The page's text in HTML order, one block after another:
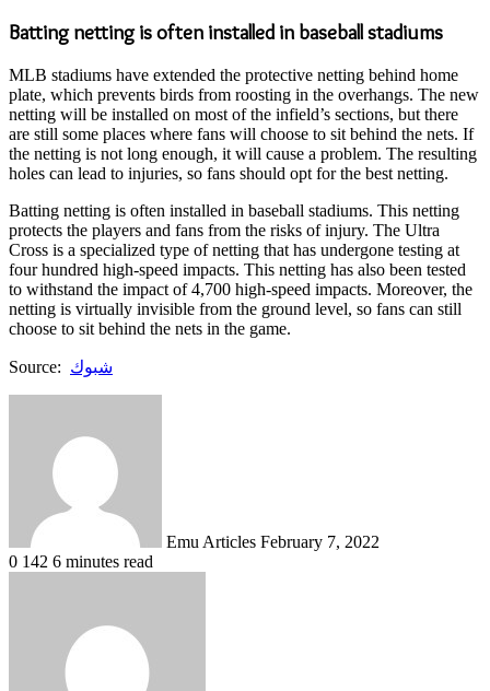
Batting netting is often installed in baseball stadiums
MLB stadiums have extended the protective netting behind home
plate, which prevents birds from roosting in the overhangs. The new
netting will be installed on most of the infield’s sections, but there
are still some places where fans will choose to sit behind the nets. If
the netting is not long enough, it will cause a problem. The resulting
holes can lead to injuries, so fans should opt for the best netting.
Batting netting is often installed in baseball stadiums. This netting
protects the players and fans from the risks of injury. The Ultra
Cross is a specialized type of netting that has undergone testing at
four hundred high-speed impacts. This netting has also been tested
to withstand the impact of 4,700 high-speed impacts. Moreover, the
netting is virtually invisible from the ground level, so fans can still
choose to sit behind the nets in the game.
Source: شبوك
Emu Articles February 7, 2022
0 142 6 minutes read